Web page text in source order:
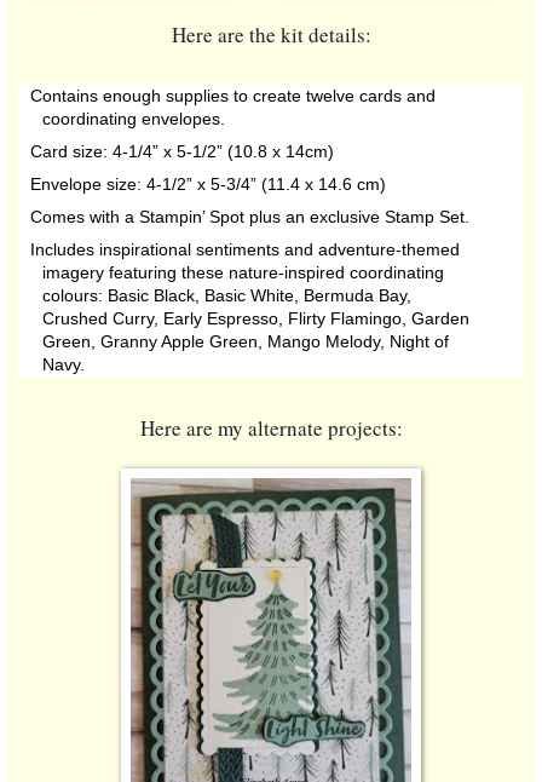
Here are the kit details:
Contains enough supplies to create twelve cards and
coordinating envelopes.
Card size: 4-1/4” x 5-1/2” (10.8 x 14cm)
Envelope size: 4-1/2” x 5-3/4” (11.4 x 14.6 cm)
Comes with a Stampin’ Spot plus an exclusive Stamp Set.
Includes inspirational sentiments and adventure-themed
imagery featuring these nature-inspired coordinating
colours: Basic Black, Basic White, Bermuda Bay,
Crushed Curry, Early Espresso, Flirty Flamingo, Garden
Green, Granny Apple Green, Mango Melody, Night of
Navy.
Here are my alternate projects: